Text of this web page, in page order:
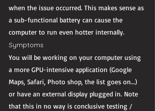
when the issue occurred. This makes sense as
a sub-functional battery can cause the
computer to run even hotter internally.
Symptoms
You will be working on your computer using
a more GPU-intensive application (Google
Maps, Safari, Photo shop, the list goes on...)
or have an external display plugged in. Note
that this in no way is conclusive testing /